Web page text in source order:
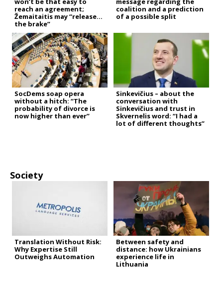
reach an agreement;
Žemaitaitis may “release
the brake”
coalition and a prediction
of a possible split
SocDems soap opera
without a hitch: “The
probability of divorce is
now higher than ever”
Sinkevičius – about the
conversation with
Sinkevičius and trust in
Skvernelis word: “I had a
lot of different thoughts”
Society
Translation Without Risk:
Why Expertise Still
Outweighs Automation
Between safety and
distance: how Ukrainians
experience life in
Lithuania